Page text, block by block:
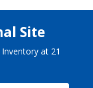
Site
at 21